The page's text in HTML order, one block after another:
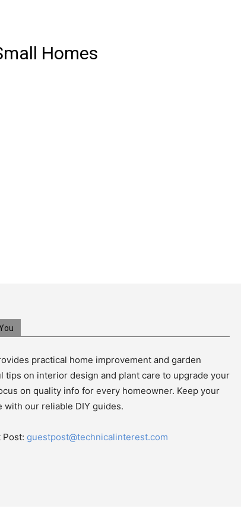
Homes
practical home improvement and garden
tips on interior design and plant care to upgrade your
on quality info for every homeowner. Keep your
with our reliable DIY guides.
Post: guestpost@technicalinterest.com